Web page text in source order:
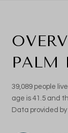
PALM
39,089 people
age is 41.5 and
Data provided